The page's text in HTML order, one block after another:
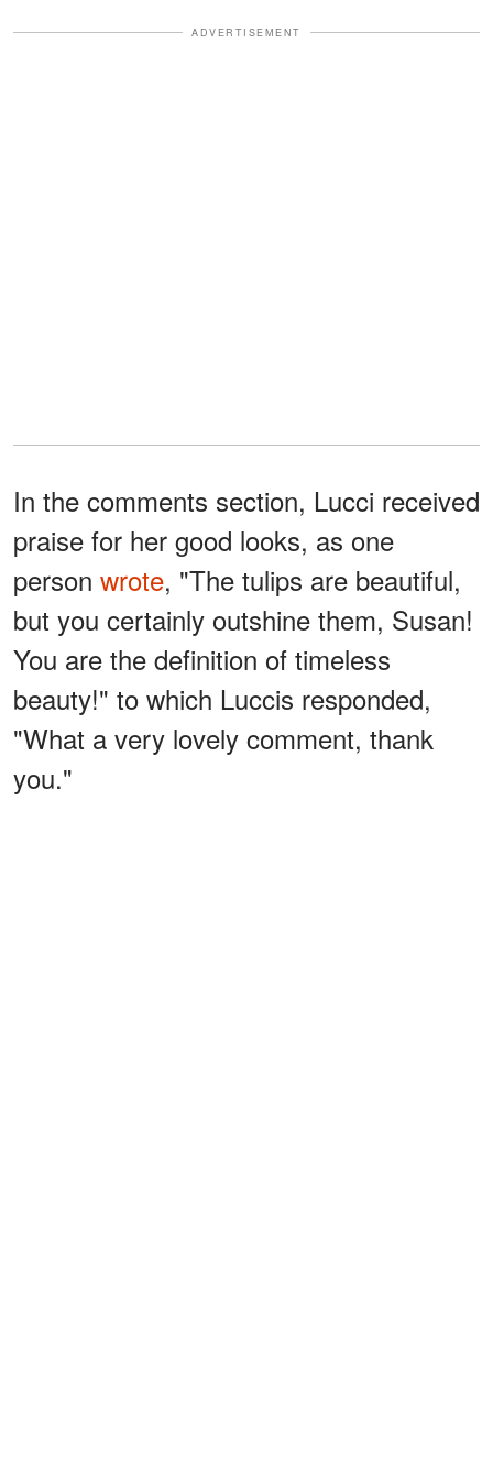
ADVERTISEMENT
In the comments section, Lucci received
praise for her good looks, as one
person wrote, "The tulips are beautiful,
but you certainly outshine them, Susan!
You are the definition of timeless
beauty!" to which Luccis responded,
"What a very lovely comment, thank
you."